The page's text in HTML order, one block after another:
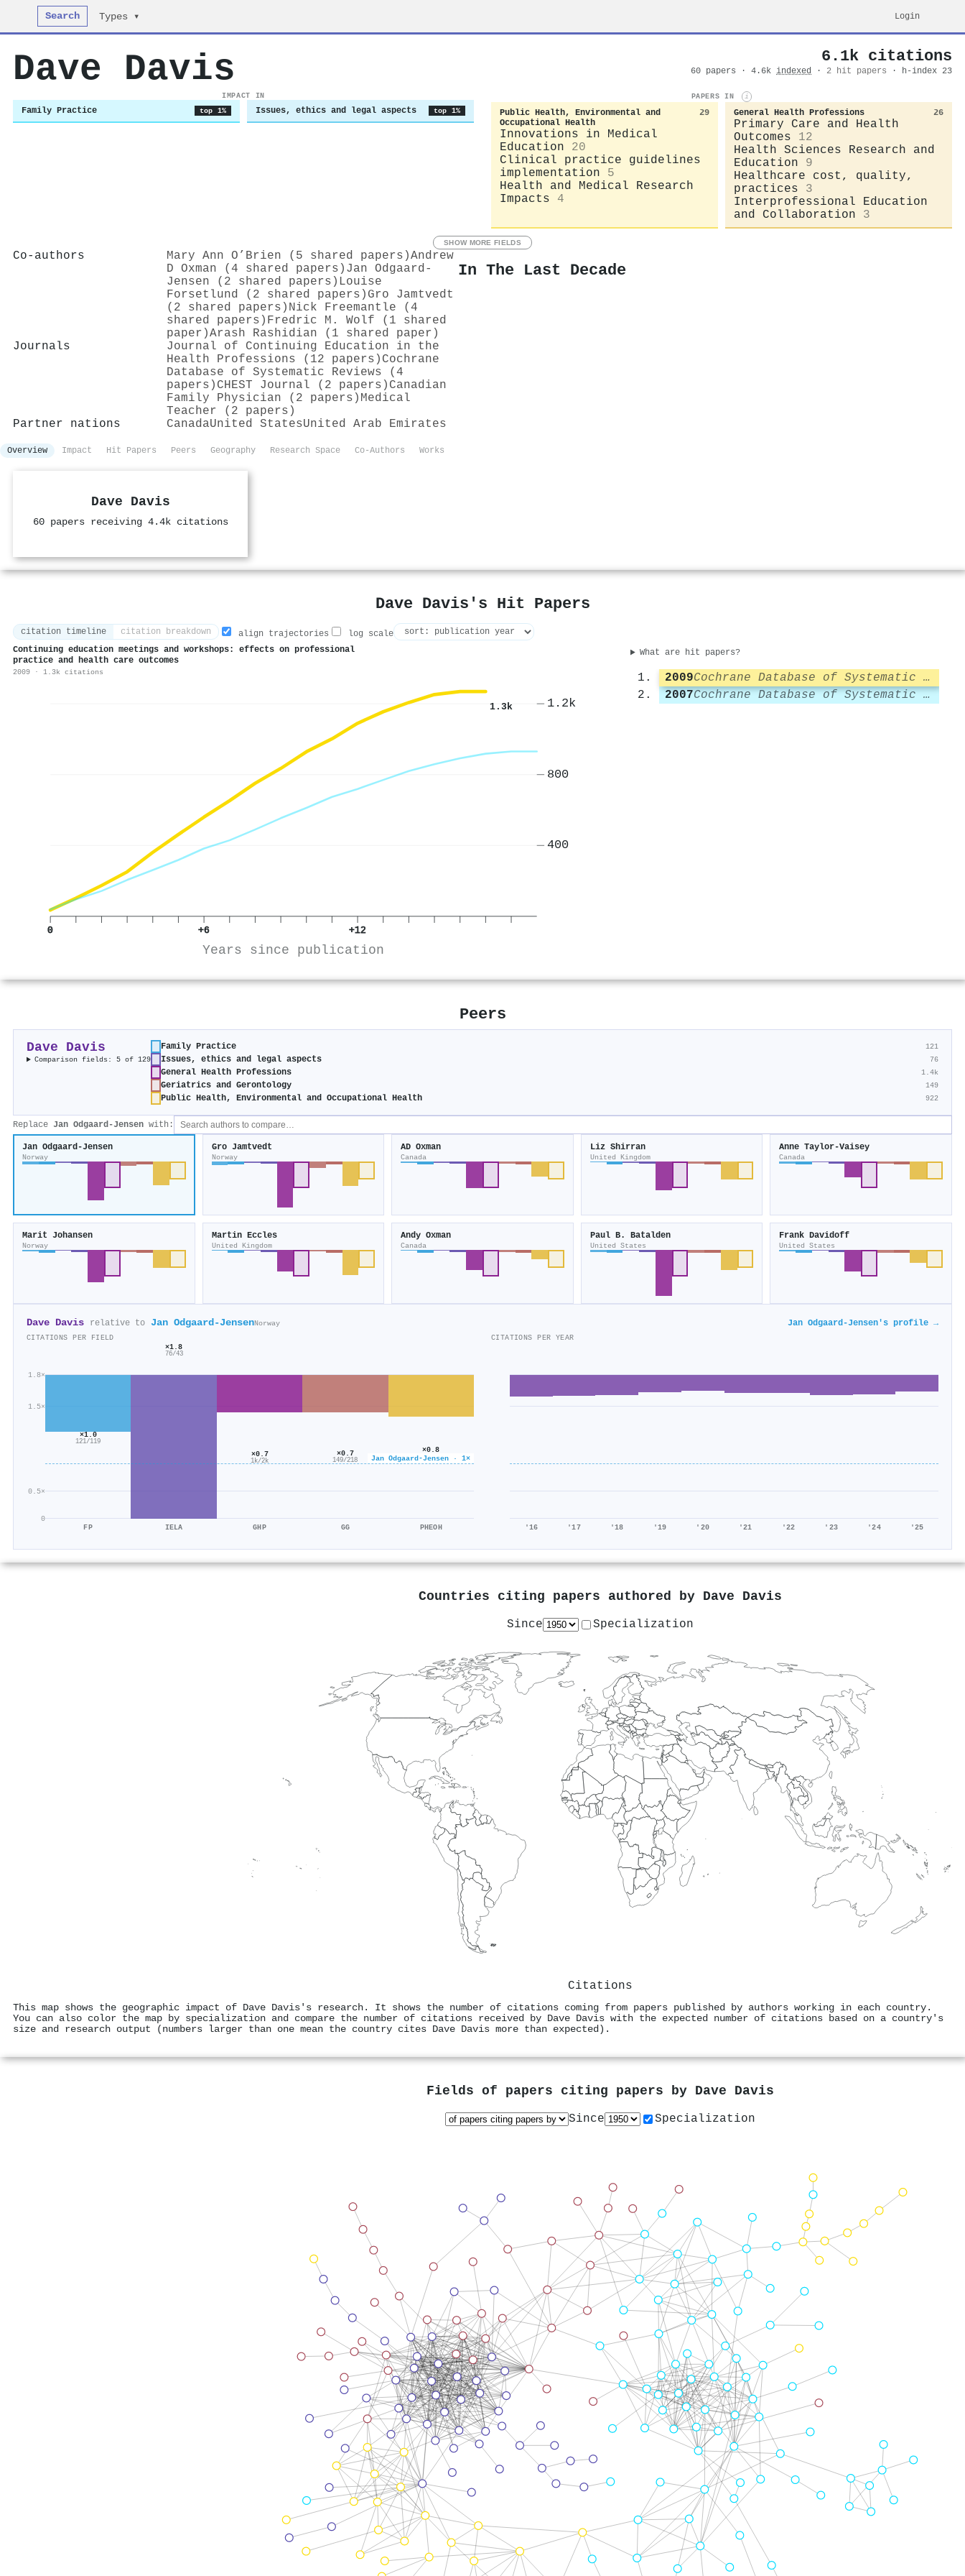
Search Types ▾ Login
Dave Davis 6.1k citations
60 papers · 4.6k indexed · 2 hit papers · h-index 23
IMPACT IN
Family Practice top 1% Issues, ethics and legal aspects top 1%
PAPERS IN i
Public Health, Environmental and
Occupational Health
29
Innovations in Medical
Education
20
Clinical practice guidelines
implementation
5
Health and Medical Research
Impacts
4
General Health Professions 26
Primary Care and Health
Outcomes
12
Health Sciences Research and
Education
9
Healthcare cost, quality,
practices
3
Interprofessional Education
and Collaboration
3
SHOW MORE FIELDS
Co-authors Mary Ann O’Brien (5 shared papers)Andrew
D Oxman (4 shared papers) Jan Odgaard‐
Jensen (2 shared papers) Louise
Forsetlund (2 shared papers) Gro Jamtvedt
(2 shared papers) Nick Freemantle (4
shared papers) Fredric M. Wolf (1 shared
paper)Arash Rashidian (1 shared paper)
Journals
Journal of Continuing Education in the
Health Professions (12 papers) Cochrane
Database of Systematic Reviews (4
papers) CHEST Journal (2 papers) Canadian
Family Physician (2 papers) Medical
Teacher (2 papers)
Partner nations
CanadaUnited StatesUnited Arab Emirates
In The Last Decade
Overview Impact Hit Papers Peers Geography Research Space Co-Authors Works
Dave Davis
60 papers receiving 4.4k citations
Dave Davis's Hit Papers
citation timeline citation breakdown align trajectories
log scale
Continuing education meetings and workshops: effects on professional
practice and health care outcomes
2009 · 1.3k citations
1.3k
0 +6 +12
Years since publication
400
800
1.2k
What are hit papers?
2009
Cochrane Database of Systematic Reviews
2007
Cochrane Database of Systematic Reviews
Peers
Dave Davis
Comparison fields: 5 of 129
Family Practice 121
Issues, ethics and legal aspects 76
General Health Professions 1.4k
Geriatrics and Gerontology 149
Public Health, Environmental and Occupational Health 922
Replace Jan Odgaard‐Jensen with:
Jan Odgaard‐Jensen
Norway
Gro Jamtvedt
Norway
AD Oxman
Canada
Liz Shirran
United Kingdom
Anne Taylor‐Vaisey
Canada
Marit Johansen
Norway
Martin Eccles
United Kingdom
Andy Oxman
Canada
Paul B. Batalden
United States
Frank Davidoff
United States
Dave Davis relative to Jan Odgaard‐JensenNorway Jan Odgaard‐Jensen's profile →
CITATIONS PER FIELD
0
0.5×
1.5×
1.8×
Jan Odgaard‐Jensen · 1×
×1.0
121/119
FP
×1.8
76/43
IELA
×0.7
1k/2k
GHP
×0.7
149/218
GG
×0.8
922/1k
PHEOH
CITATIONS PER YEAR
'16 '17 '18 '19 '20 '21 '22 '23 '24 '25
Countries citing papers authored by Dave Davis
Since Specialization
Citations
This map shows the geographic impact of Dave Davis's research. It shows the number of citations coming from papers published by authors working in each country.
You can also color the map by specialization and compare the number of citations received by Dave Davis with the expected number of citations based on a country's
size and research output (numbers larger than one mean the country cites Dave Davis more than expected).
Fields of papers citing papers by Dave Davis
Since Specialization